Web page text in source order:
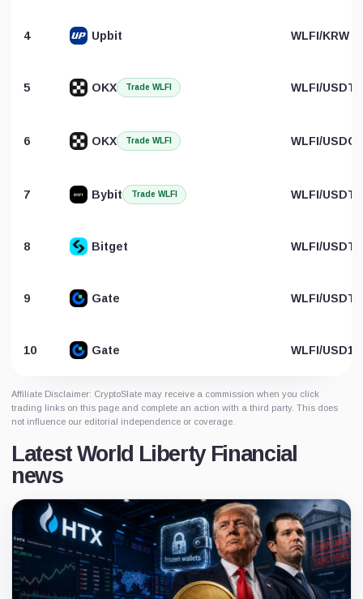
4 Upbit WLFI/KRW
5 OKX Trade WLFI WLFI/USDT
6 OKX Trade WLFI WLFI/USDC
7 Bybit Trade WLFI WLFI/USDT
8 Bitget WLFI/USDT
9 Gate WLFI/USDT
10 Gate WLFI/USD1
Affiliate Disclaimer: CryptoSlate may receive a commission when you click
trading links on this page and complete an action with a third party. This does
not influence our editorial independence or coverage.
Latest World Liberty Financial
news